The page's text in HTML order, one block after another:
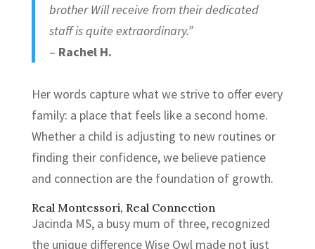
brother Will receive from their dedicated
staff is quite extraordinary.”
– Rachel H.
Her words capture what we strive to offer every
family: a place that feels like a second home.
Whether a child is adjusting to new routines or
finding their confidence, we believe patience
and connection are the foundation of growth.
Real Montessori, Real Connection
Jacinda MS, a busy mum of three, recognized
the unique difference Wise Owl made not just